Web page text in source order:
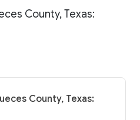
County, Texas:
County, Texas: